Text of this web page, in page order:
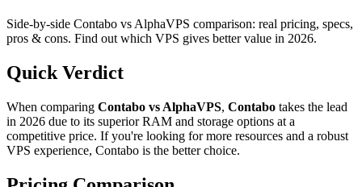
Side-by-side Contabo vs AlphaVPS comparison: real pricing, specs,
pros & cons. Find out which VPS gives better value in 2026.
Quick Verdict
When comparing Contabo vs AlphaVPS, Contabo takes the lead
in 2026 due to its superior RAM and storage options at a
competitive price. If you're looking for more resources and a robust
VPS experience, Contabo is the better choice.